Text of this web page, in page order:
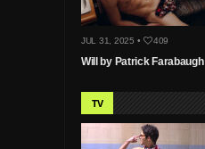
JUL 31, 2025 • 409
Will by Patrick Farabaugh
TV